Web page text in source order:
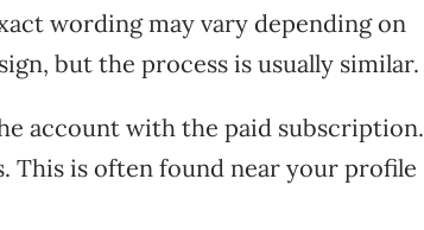
wording may vary depending on
but the process is usually similar.
account with the paid subscription.
This is often found near your profile